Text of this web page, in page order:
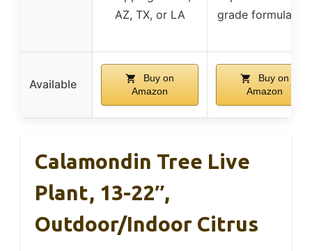
AZ, TX, or LA
grade formulation
Available
Buy on
Amazon
Buy on
Amazon
Calamondin Tree Live
Plant, 13-22″,
Outdoor/Indoor Citrus